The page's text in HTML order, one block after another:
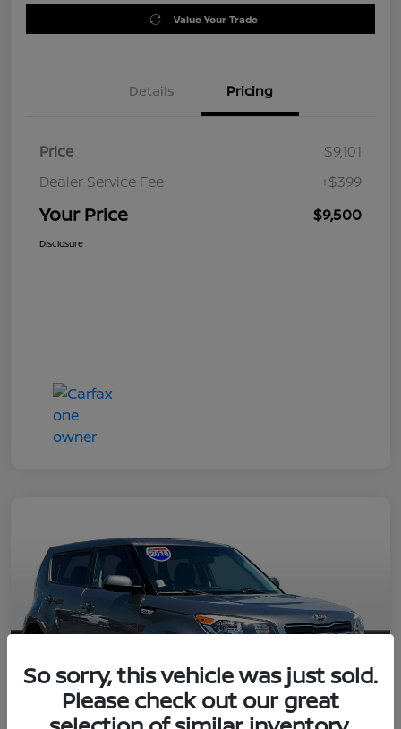
Value Your Trade
Details Pricing
Price
$9,101
Dealer Service Fee
+$399
Your Price $9,500
Disclosure
So sorry, this vehicle was just sold.
Please check out our great